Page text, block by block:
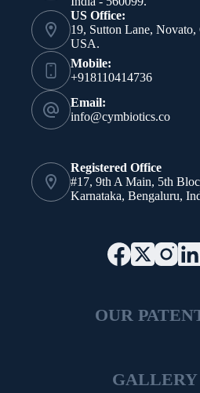
US Office:
19, Sutton Lane,
USA.
Mobile:
+918110414736
Email:
info@cymbiotics.co
Registered Office
#17, 9th A Main, 5th
Karnataka, Bengaluru,
OUR
GALLERY